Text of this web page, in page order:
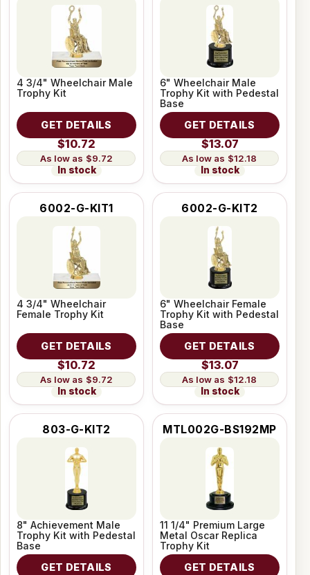
4 3/4" Wheelchair Male
Trophy Kit
GET DETAILS
$10.72
$9.72
In stock
6" Wheelchair Male
Trophy Kit with Pedestal
Base
GET DETAILS
$13.07
$12.18
In stock
6002-G-KIT1
4 3/4" Wheelchair
Female Trophy Kit
GET DETAILS
$10.72
$9.72
In stock
6002-G-KIT2
6" Wheelchair Female
Trophy Kit with Pedestal
Base
GET DETAILS
$13.07
$12.18
In stock
803-G-KIT2
8" Achievement Male
Trophy Kit with Pedestal
Base
GET DETAILS
MTL002G-BS192MP
11 1/4" Premium Large
Metal Oscar Replica
Trophy Kit
GET DETAILS